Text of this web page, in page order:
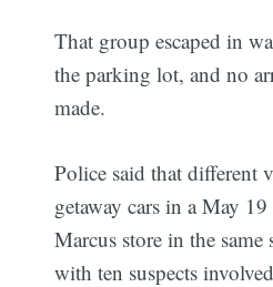
That group escaped in
the parking lot, and no
made.
Police said that different
getaway cars in a May
Marcus store in the same
with ten suspects